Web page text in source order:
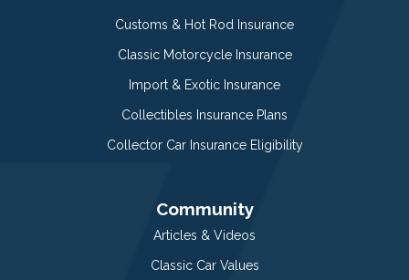
Customs & Hot Rod Insurance
Classic Motorcycle Insurance
Import & Exotic Insurance
Collectibles Insurance Plans
Collector Car Insurance Eligibility
Community
Articles & Videos
Classic Car Values